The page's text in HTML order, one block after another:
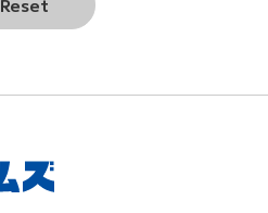
Reset